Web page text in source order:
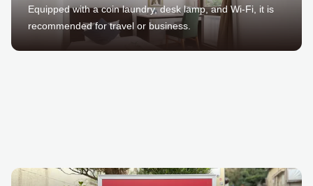
Equipped with a coin laundry, desk lamp, and Wi-Fi, it is
recommended for travel or business.